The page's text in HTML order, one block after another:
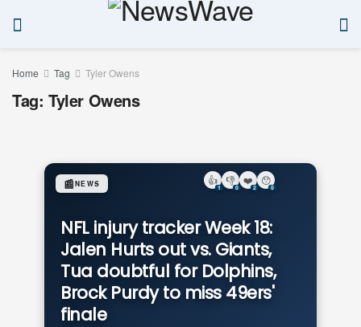
Home Tag Tyler Owens
Tag: Tyler Owens
NFL injury tracker Week 18:
Jalen Hurts out vs. Giants,
Tua doubtful for Dolphins,
Brock Purdy to miss 49ers'
finale
📰NEWS 👍
1
👎
0
❤️
2
😯
0